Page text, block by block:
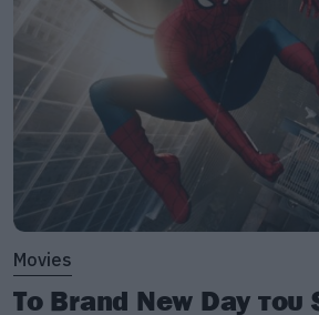
Movies
Το Brand New Day του